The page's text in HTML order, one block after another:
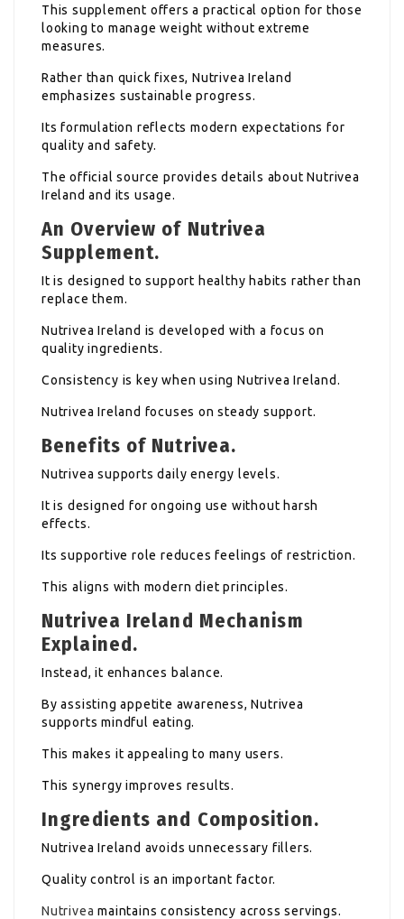
This supplement offers a practical option for those
looking to manage weight without extreme
measures.
Rather than quick fixes, Nutrivea Ireland
emphasizes sustainable progress.
Its formulation reflects modern expectations for
quality and safety.
The official source provides details about Nutrivea
Ireland and its usage.
An Overview of Nutrivea
Supplement.
It is designed to support healthy habits rather than
replace them.
Nutrivea Ireland is developed with a focus on
quality ingredients.
Consistency is key when using Nutrivea Ireland.
Nutrivea Ireland focuses on steady support.
Benefits of Nutrivea.
Nutrivea supports daily energy levels.
It is designed for ongoing use without harsh
effects.
Its supportive role reduces feelings of restriction.
This aligns with modern diet principles.
Nutrivea Ireland Mechanism
Explained.
Instead, it enhances balance.
By assisting appetite awareness, Nutrivea
supports mindful eating.
This makes it appealing to many users.
This synergy improves results.
Ingredients and Composition.
Nutrivea Ireland avoids unnecessary fillers.
Quality control is an important factor.
Nutrivea maintains consistency across servings.